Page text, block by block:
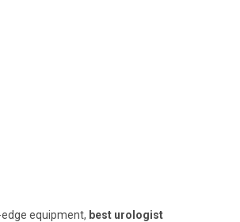
equipment, best urologist